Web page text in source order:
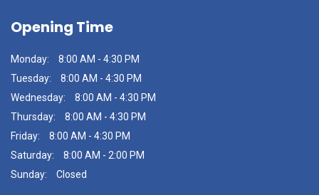
Opening Time
Monday:
8:00 AM - 4:30 PM
Tuesday:
8:00 AM - 4:30 PM
Wednesday:
8:00 AM - 4:30 PM
Thursday:
8:00 AM - 4:30 PM
Friday:
8:00 AM - 4:30 PM
Saturday:
8:00 AM - 2:00 PM
Sunday:
Closed